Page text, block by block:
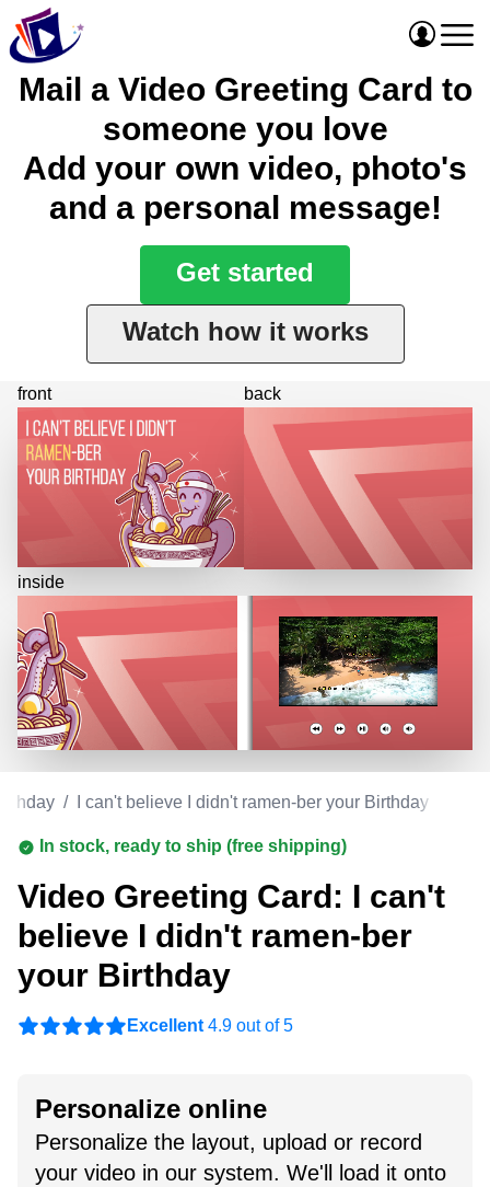
Mail a Video Greeting Card to
someone you love
Add your own video, photo's
and a personal message!
Get started
Watch how it works
front
inside
back
/ I can't believe I didn't ramen-ber your Birthday
In stock, ready to ship (free shipping)
Video Greeting Card: I can't
believe I didn't ramen-ber
your Birthday
Excellent 4.9 out of 5
Personalize online
Personalize the layout, upload or record
your video in our system. We'll load it onto